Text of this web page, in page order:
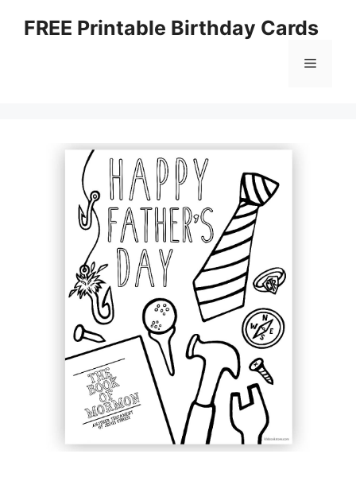
FREE Printable Birthday Cards
Menu